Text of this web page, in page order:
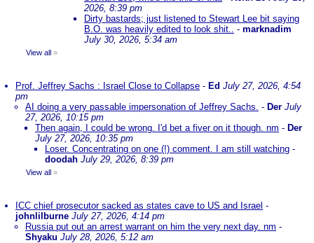
2026, 8:39 pm
Dirty bastards; just listened to Stewart Lee bit saying
B.O. was heavily edited to look shit.. - marknadim
July 30, 2026, 5:34 am
View all »
Prof. Jeffrey Sachs : Israel Close to Collapse - Ed July 27, 2026, 4:54
pm
AI doing a very passable impersonation of Jeffrey Sachs. - Der July
27, 2026, 10:15 pm
Then again, I could be wrong. I'd bet a fiver on it though. nm - Der
July 27, 2026, 10:35 pm
Loser. Concentrating on one (!) comment. I am still watching -
doodah July 29, 2026, 8:39 pm
View all »
ICC chief prosecutor sacked as states cave to US and Israel -
johnlilburne July 27, 2026, 4:14 pm
Russia put out an arrest warrant on him the very next day. nm -
Shyaku July 28, 2026, 5:12 am